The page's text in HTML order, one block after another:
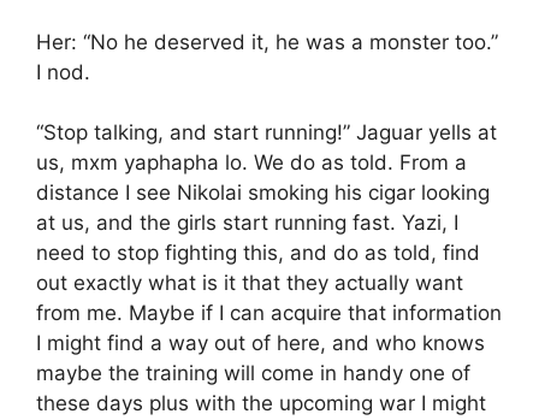
Her: “No he deserved it, he was a monster too.”
I nod.
“Stop talking, and start running!” Jaguar yells at
us, mxm yaphapha lo. We do as told. From a
distance I see Nikolai smoking his cigar looking
at us, and the girls start running fast. Yazi, I
need to stop fighting this, and do as told, find
out exactly what is it that they actually want
from me. Maybe if I can acquire that information
I might find a way out of here, and who knows
maybe the training will come in handy one of
these days plus with the upcoming war I might